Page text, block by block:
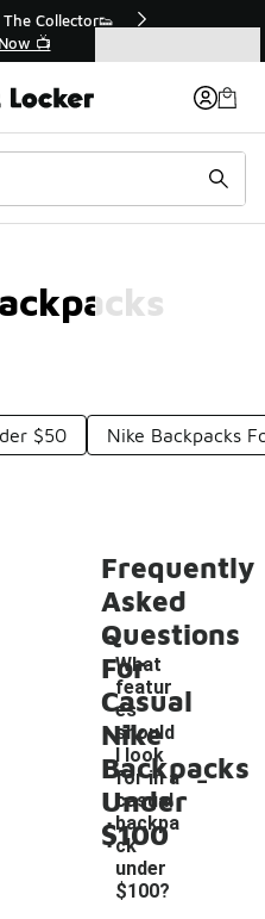
Up In Store 🚗
Today
$50 Nike Backpacks
Frequently
Asked
Questions
For
Casual
Nike
Backpacks
Under
$100
What
featur
es
should
I look
for in a
casual
backpa
ck
under
$100?
-